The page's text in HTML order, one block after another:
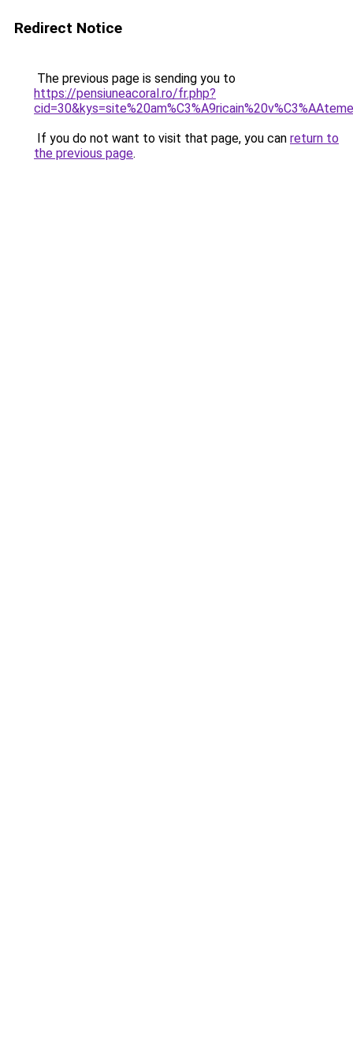
Redirect Notice
The previous page is sending you to
https://pensiuneacoral.ro/fr.php?
If you do not want to visit that page, you can return to
the previous page.